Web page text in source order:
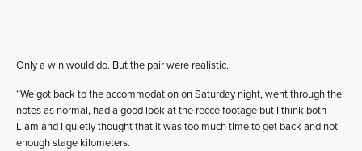
Only a win would do. But the pair were realistic.
“We got back to the accommodation on Saturday night, went through the
notes as normal, had a good look at the recce footage but I think both
Liam and I quietly thought that it was too much time to get back and not
enough stage kilometers.